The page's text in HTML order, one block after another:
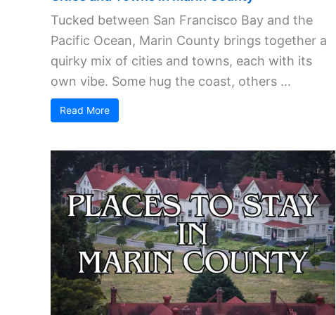
Tucked between San Francisco Bay and the
Pacific Ocean, Marin County brings together a
quirky mix of cities and towns, each with its
own vibe. Some hug the coast, others ...
Read More